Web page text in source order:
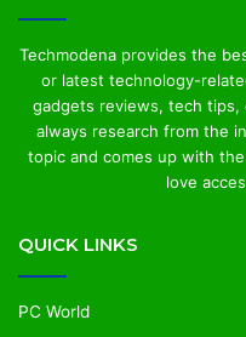
Techmodena provides the
or latest technology-
gadgets reviews, tech tips,
always research from the
topic and comes up with
love
QUICK LINKS
PC World